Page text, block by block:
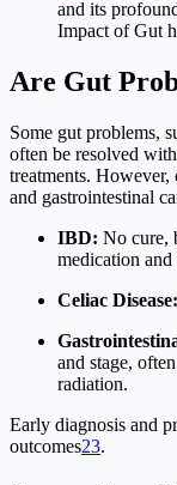
Impact of Gut
Are Gut
Some gut problems,
often be resolved
treatments.
and gastrointestinal
IBD: No cure,
medication and
Celiac Disease:
and stage,
radiation.
Early diagnosis and
outcomes23.